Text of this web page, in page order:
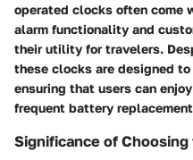
operated clocks often come
alarm functionality and
their utility for travelers.
these clocks are designed
ensuring that users can
frequent battery
Significance of